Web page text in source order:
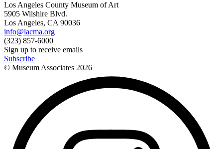
Los Angeles County Museum of Art
5905 Wilshire Blvd.
Los Angeles, CA 90036
info@lacma.org
(323) 857-6000
Sign up to receive emails
Subscribe
© Museum Associates 2026